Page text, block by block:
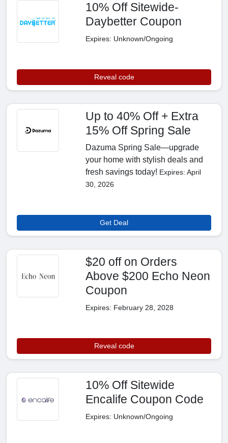
10% Off Sitewide-
Daybetter Coupon
Expires: Unknown/Ongoing
Reveal code
Up to 40% Off + Extra
15% Off Spring Sale
Dazuma Spring Sale—upgrade
your home with stylish deals and
fresh savings today! Expires: April
30, 2026
Get Deal
$20 off on Orders
Above $200 Echo Neon
Coupon
Expires: February 28, 2028
Reveal code
10% Off Sitewide
Encalife Coupon Code
Expires: Unknown/Ongoing